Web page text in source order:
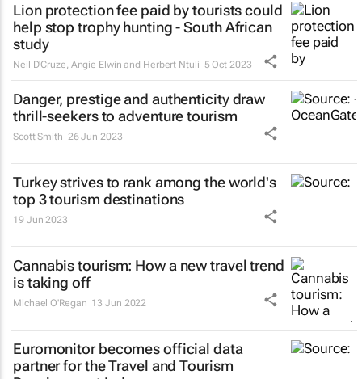
Lion protection fee paid by tourists could
help stop trophy hunting - South African
study
Neil D'Cruze, Angie Elwin and Herbert Ntuli 5 Oct 2023
Danger, prestige and authenticity draw
thrill-seekersto adventure tourism
Scott Smith 26 Jun 2023
Turkey strives to rank among the world's
top 3 tourism destinations
19 Jun 2023
Cannabis tourism: How a new travel trend
is taking off
Michael O'Regan 13 Jun 2022
Euromonitor becomes official data
partner for the Travel and Tourism